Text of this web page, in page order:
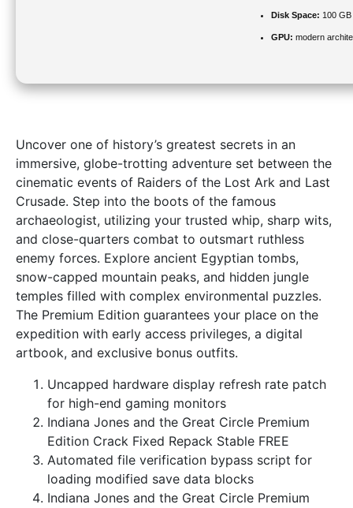
Disk Space: 100 GB
GPU: modern
Uncover one of history’s greatest secrets in an
immersive, globe-trotting adventure set between the
cinematic events of Raiders of the Lost Ark and Last
Crusade. Step into the boots of the famous
archaeologist, utilizing your trusted whip, sharp wits,
and close-quarters combat to outsmart ruthless
enemy forces. Explore ancient Egyptian tombs,
snow-capped mountain peaks, and hidden jungle
temples filled with complex environmental puzzles.
The Premium Edition guarantees your place on the
expedition with early access privileges, a digital
artbook, and exclusive bonus outfits.
Uncapped hardware display refresh rate patch
for high-end gaming monitors
Indiana Jones and the Great Circle Premium
Edition Crack Fixed Repack Stable FREE
Automated file verification bypass script for
loading modified save data blocks
Indiana Jones and the Great Circle Premium